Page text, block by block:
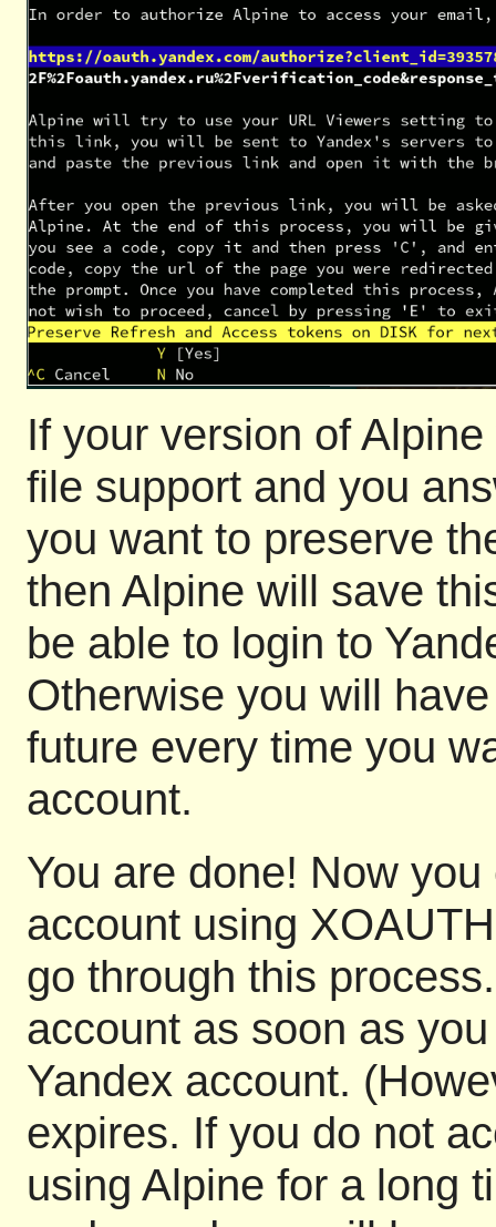
If your version of
file support and you
you want to preserve
then Alpine will save
be able to login to
Otherwise you will
future every time you
account.
You are done! Now
account using
go through this
account as soon as
Yandex account.
expires. If you do not
using Alpine for a long